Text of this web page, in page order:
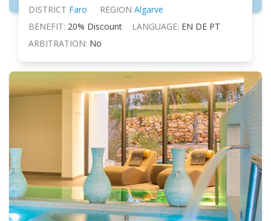
DISTRICT Faro REGION Algarve
BENEFIT: 20% Discount LANGUAGE: EN DE PT
ARBITRATION: No